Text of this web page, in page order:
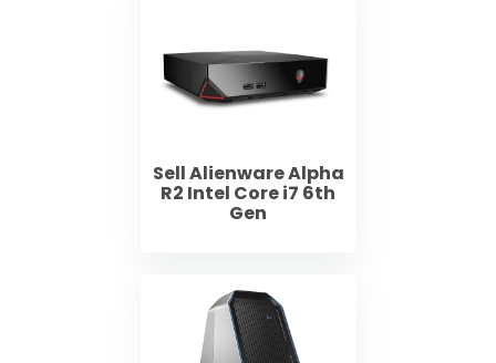
Sell Alienware Alpha
R2 Intel Core i7 6th
Gen